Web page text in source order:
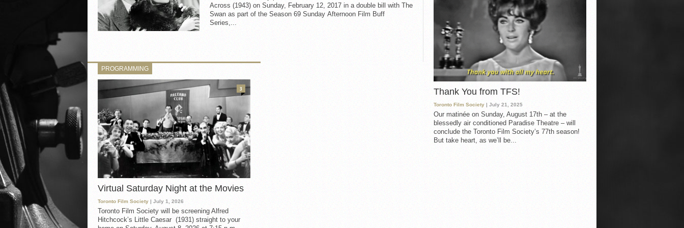
Across (1943) on Sunday, February 12, 2017 in a double bill with The
Swan as part of the Season 69 Sunday Afternoon Film Buff
Series,...
Thank You from TFS!
Toronto Film Society | July 21, 2025
Our matinée on Sunday, August 17th – at the
blessedly air conditioned Paradise Theatre – will
conclude the Toronto Film Society’s 77th season!
But take heart, as we’ll be...
PROGRAMMING
Virtual Saturday Night at the Movies
Toronto Film Society | July 1, 2026
Toronto Film Society will be screening Alfred
Hitchcock’s Little Caesar (1931) straight to your
3